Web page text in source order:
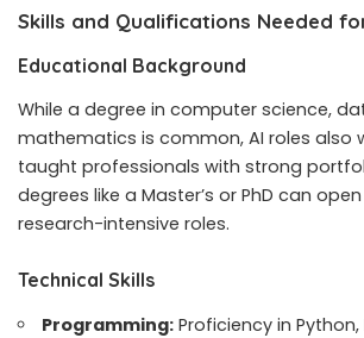
Skills and Qualifications Needed
Educational Background
While a degree in computer science,
mathematics is common, AI roles also
taught professionals with strong
degrees like a Master’s or PhD can
research-intensive roles.
Technical Skills
Programming: Proficiency in Python,